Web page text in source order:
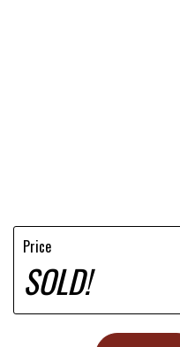
Price
SOLD!